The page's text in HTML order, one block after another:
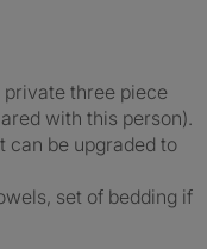
private three piece
with this person).
can be upgraded to
set of bedding if